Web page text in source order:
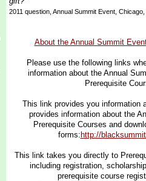
2011 question, Annual Summit Event,
About the Annual Summit
Please use the following links
information about the Annual
Prerequisite
This link provides you information
provides information about the
Prerequisite Courses and
forms: http://
This link takes you directly to
including registration,
prerequisite course